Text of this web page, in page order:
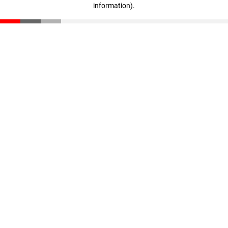
information).